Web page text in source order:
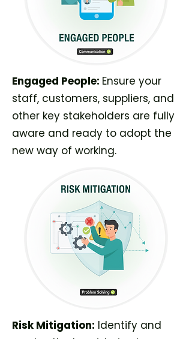
Engaged People: Ensure your
staff, customers, suppliers, and
other key stakeholders are fully
aware and ready to adopt the
new way of working.
Risk Mitigation: Identify and